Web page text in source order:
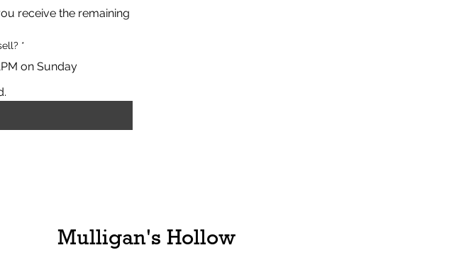
receive the remaining
*
on Sunday
Mulligan's Hollow